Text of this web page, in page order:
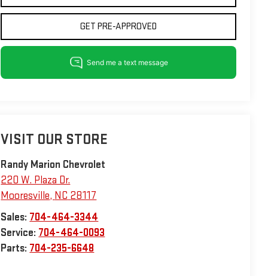
GET PRE-APPROVED
VISIT OUR STORE
Randy Marion Chevrolet
220 W. Plaza Dr.
Mooresville, NC 28117
Sales: 704-464-3344
Service: 704-464-0093
Parts: 704-235-6648